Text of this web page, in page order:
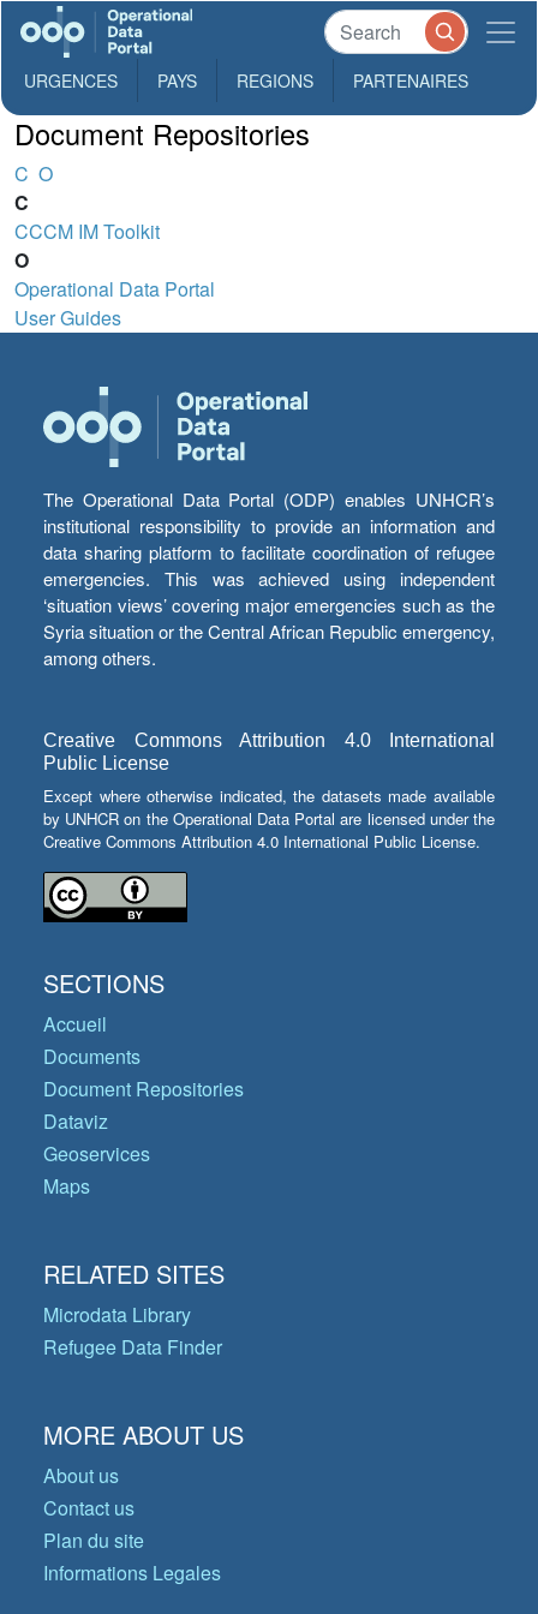
URGENCES PAYS REGIONS PARTENAIRES
Document Repositories
C O
C
CCCM IM Toolkit
O
Operational Data Portal
User Guides
The Operational Data Portal (ODP) enables UNHCR’s
institutional responsibility to provide an information and
data sharing platform to facilitate coordination of refugee
emergencies. This was achieved using independent
‘situation views’ covering major emergencies such as the
Syria situation or the Central African Republic emergency,
among others.
Creative Commons Attribution 4.0 International
Public License
Except where otherwise indicated, the datasets made available
by UNHCR on the Operational Data Portal are licensed under the
Creative Commons Attribution 4.0 International Public License.
SECTIONS
Accueil
Documents
Document Repositories
Dataviz
Geoservices
Maps
RELATED SITES
Microdata Library
Refugee Data Finder
MORE ABOUT US
About us
Contact us
Plan du site
Informations Legales